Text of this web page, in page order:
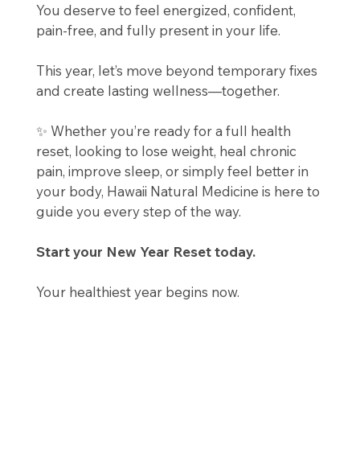
You deserve to feel energized, confident,
pain-free, and fully present in your life.
This year, let’s move beyond temporary fixes
and create lasting wellness—together.
✨ Whether you’re ready for a full health
reset, looking to lose weight, heal chronic
pain, improve sleep, or simply feel better in
your body, Hawaii Natural Medicine is here to
guide you every step of the way.
Start your New Year Reset today.
Your healthiest year begins now.